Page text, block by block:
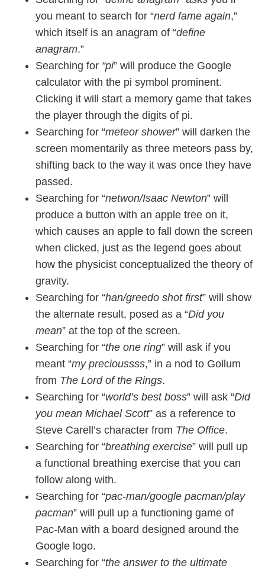
you meant to search for “nerd fame again,”
which itself is an anagram of “define
anagram.”
Searching for “pi” will produce the Google
calculator with the pi symbol prominent.
Clicking it will start a memory game that takes
the player through the digits of pi.
Searching for “meteor shower” will darken the
screen momentarily as three meteors pass by,
shifting back to the way it was once they have
passed.
Searching for “netwon/Isaac Newton” will
produce a button with an apple tree on it,
which causes an apple to fall down the screen
when clicked, just as the legend goes about
how the physicist conceptualized the theory of
gravity.
Searching for “han/greedo shot first” will show
the alternate result, posed as a “Did you
mean” at the top of the screen.
Searching for “the one ring” will ask if you
meant “my precioussss,” in a nod to Gollum
from The Lord of the Rings.
Searching for “world’s best boss” will ask “Did
you mean Michael Scott” as a reference to
Steve Carell’s character from The Office.
Searching for “breathing exercise” will pull up
a functional breathing exercise that you can
follow along with.
Searching for “pac-man/google pacman/play
pacman” will pull up a functioning game of
Pac-Man with a board designed around the
Google logo.
Searching for “the answer to the ultimate